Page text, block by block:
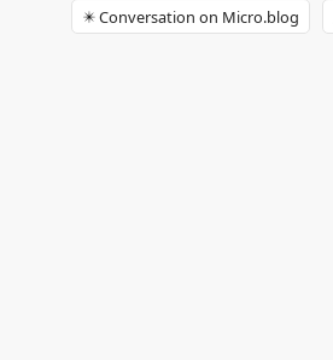
✴️ Conversation on Micro.blog